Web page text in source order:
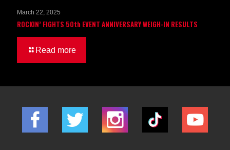
March 22, 2025
ROCKIN’ FIGHTS 50th EVENT ANNIVERSARY WEIGH-IN RESULTS
Read more